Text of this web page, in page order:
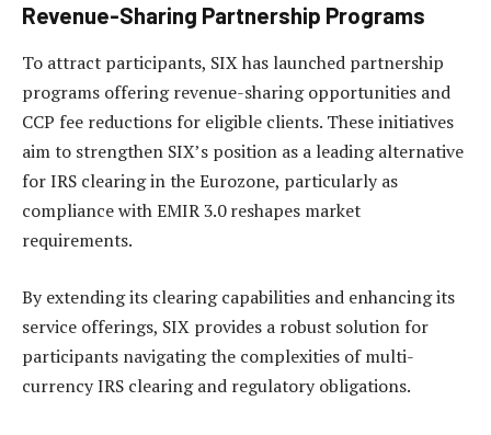
Revenue-Sharing Partnership Programs
To attract participants, SIX has launched partnership
programs offering revenue-sharing opportunities and
CCP fee reductions for eligible clients. These initiatives
aim to strengthen SIX’s position as a leading alternative
for IRS clearing in the Eurozone, particularly as
compliance with EMIR 3.0 reshapes market
requirements.
By extending its clearing capabilities and enhancing its
service offerings, SIX provides a robust solution for
participants navigating the complexities of multi-
currency IRS clearing and regulatory obligations.